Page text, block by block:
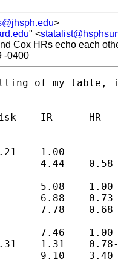
>
" <
Cox HRs echo each
-0400
of my
IR      HR
1.00
4.44    0.58
5.08    1.00
6.88    0.73
7.78    0.68
7.46    1.00
1.31    0.78-
9.10    3.40